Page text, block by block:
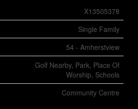
X13505378
Single Family
54 - Amherstview
Golf Nearby, Park, Place Of
Worship, Schools
Community Centre